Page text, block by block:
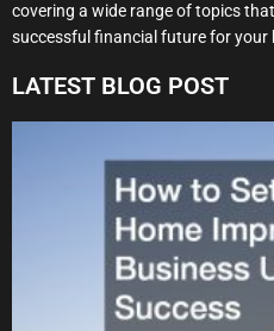
covering a wide range of topics
successful financial future for your
LATEST BLOG POST